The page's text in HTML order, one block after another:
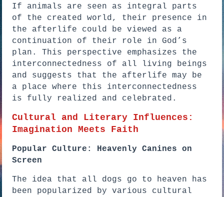
If animals are seen as integral parts
of the created world, their presence in
the afterlife could be viewed as a
continuation of their role in God’s
plan. This perspective emphasizes the
interconnectedness of all living beings
and suggests that the afterlife may be
a place where this interconnectedness
is fully realized and celebrated.
Cultural and Literary Influences:
Imagination Meets Faith
Popular Culture: Heavenly Canines on
Screen
The idea that all dogs go to heaven has
been popularized by various cultural